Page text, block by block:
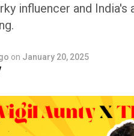
influencer and
on January 20, 2025